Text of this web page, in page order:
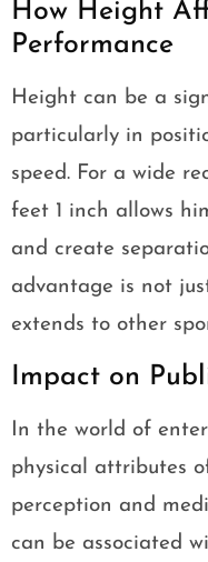
How Height
Performance
Height can be a
particularly in
speed. For a wide
feet 1 inch allows
and create
advantage is not
extends to other
Impact on
In the world of
physical attributes
perception and
can be associated